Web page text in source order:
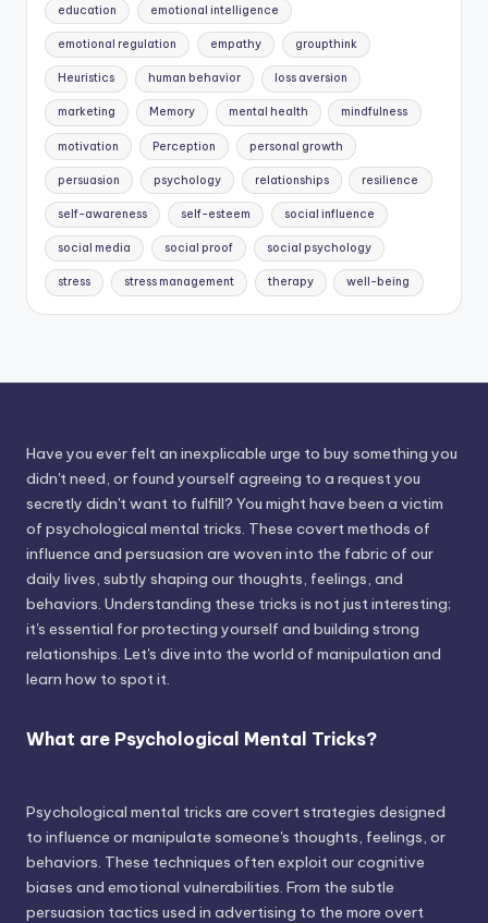
education emotional intelligence
emotional regulation empathy groupthink
Heuristics human behavior loss aversion
marketing Memory mental health mindfulness
motivation Perception personal growth
persuasion psychology relationships resilience
self-awareness self-esteem social influence
social media social proof social psychology
stress stress management therapy well-being
Have you ever felt an inexplicable urge to buy something you
didn't need, or found yourself agreeing to a request you
secretly didn't want to fulfill? You might have been a victim
of psychological mental tricks. These covert methods of
influence and persuasion are woven into the fabric of our
daily lives, subtly shaping our thoughts, feelings, and
behaviors. Understanding these tricks is not just interesting;
it's essential for protecting yourself and building strong
relationships. Let's dive into the world of manipulation and
learn how to spot it.
What are Psychological Mental Tricks?
Psychological mental tricks are covert strategies designed
to influence or manipulate someone's thoughts, feelings, or
behaviors. These techniques often exploit our cognitive
biases and emotional vulnerabilities. From the subtle
persuasion tactics used in advertising to the more overt